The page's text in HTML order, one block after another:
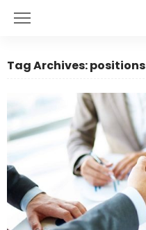
Tag Archives: positions